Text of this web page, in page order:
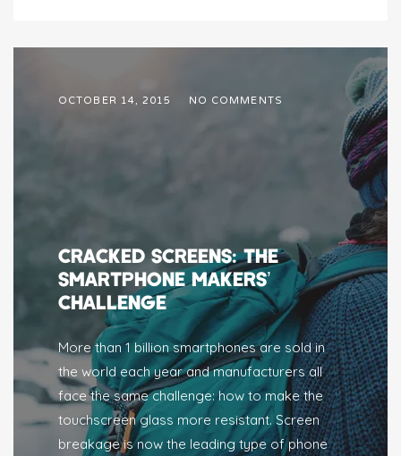
OCTOBER 14, 2015 NO COMMENTS
CRACKED SCREENS: THE
SMARTPHONE MAKERS’
CHALLENGE
More than 1 billion smartphones are sold in
the world each year and manufacturers all
face the same challenge: how to make the
touchscreen glass more resistant. Screen
breakage is now the leading type of phone